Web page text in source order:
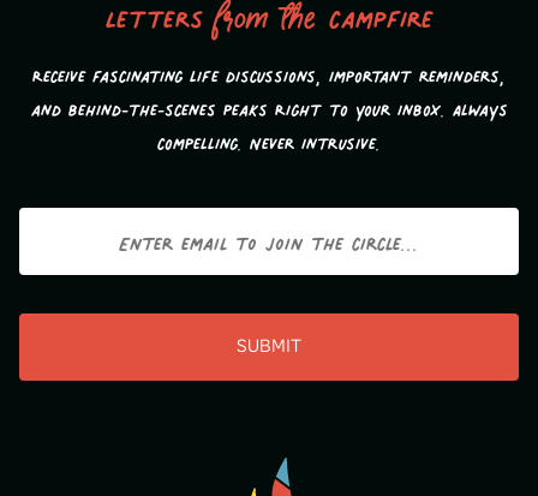
Lettersfrom the campfire
Receive fascinating life discussions, important reminders,
and behind-the-scenes peaks Right to your inbox. Always
compelling. Never intrusive.